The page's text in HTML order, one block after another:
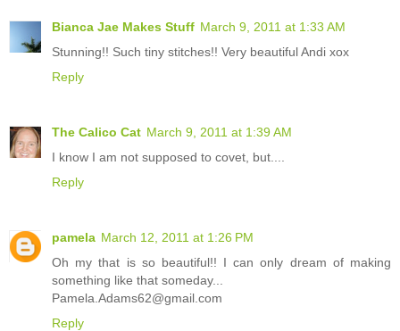
Bianca Jae Makes Stuff March 9, 2011 at 1:33 AM
Stunning!! Such tiny stitches!! Very beautiful Andi xox
Reply
The Calico Cat March 9, 2011 at 1:39 AM
I know I am not supposed to covet, but....
Reply
pamela March 12, 2011 at 1:26 PM
Oh my that is so beautiful!! I can only dream of making
something like that someday...
Pamela.Adams62@gmail.com
Reply